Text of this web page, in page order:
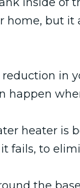
home, but
in
happen
heater is
fails, to